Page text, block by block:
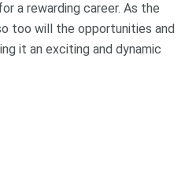
a rewarding career. As the
too will the opportunities and
it an exciting and dynamic